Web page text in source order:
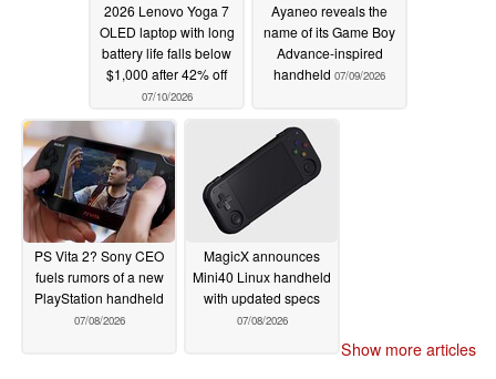
2026 Lenovo Yoga 7
OLED laptop with long
battery life falls below
$1,000 after 42% off
07/10/2026
Ayaneo reveals the
name of its Game Boy
Advance-inspired
handheld 07/09/2026
PS Vita 2? Sony CEO
fuels rumors of a new
PlayStation handheld
07/08/2026
MagicX announces
Mini40 Linux handheld
with updated specs
07/08/2026
Show more articles